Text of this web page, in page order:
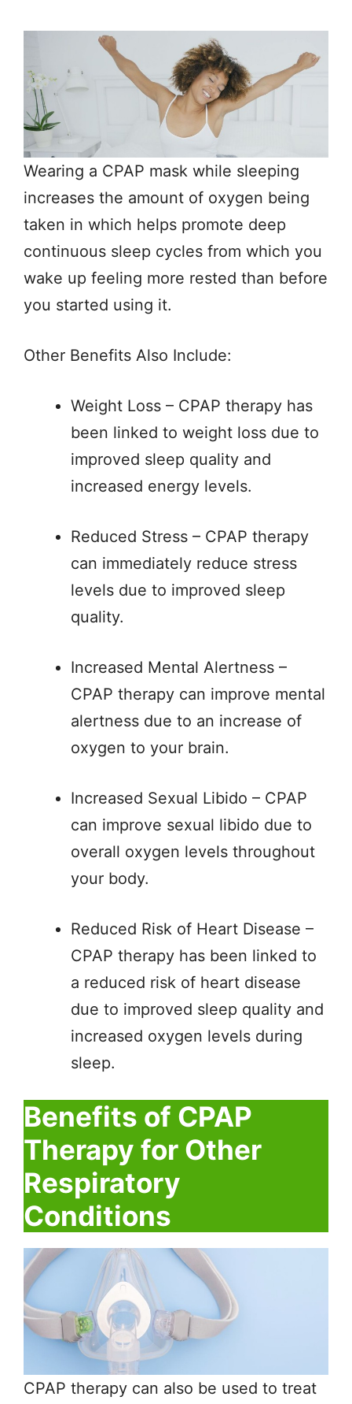
Wearing a CPAP mask while sleeping
increases the amount of oxygen being
taken in which helps promote deep
continuous sleep cycles from which you
wake up feeling more rested than before
you started using it.
Other Benefits Also Include:
Weight Loss – CPAP therapy has
been linked to weight loss due to
improved sleep quality and
increased energy levels.
Reduced Stress – CPAP therapy
can immediately reduce stress
levels due to improved sleep
quality.
Increased Mental Alertness –
CPAP therapy can improve mental
alertness due to an increase of
oxygen to your brain.
Increased Sexual Libido – CPAP
can improve sexual libido due to
overall oxygen levels throughout
your body.
Reduced Risk of Heart Disease –
CPAP therapy has been linked to
a reduced risk of heart disease
due to improved sleep quality and
increased oxygen levels during
sleep.
Benefits of CPAP
Therapy for Other
Respiratory
Conditions
CPAP therapy can also be used to treat